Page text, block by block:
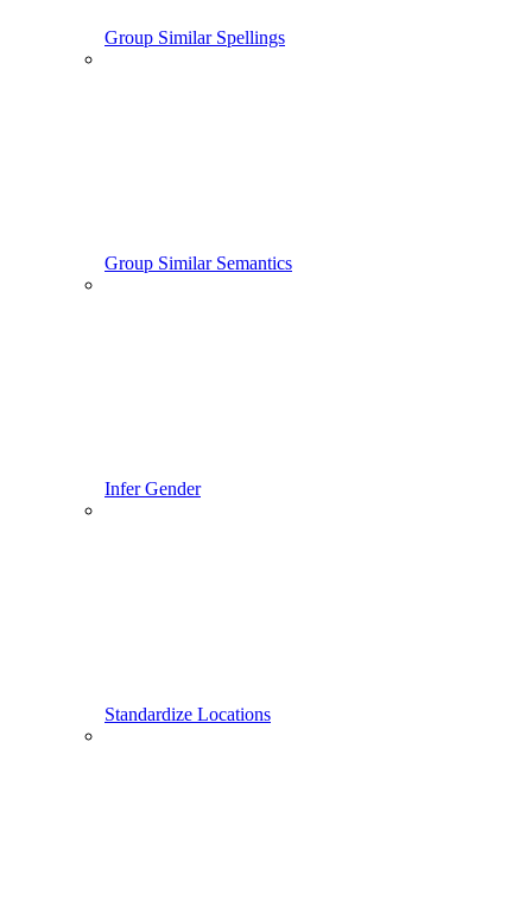
Group Similar Spellings
Group Similar Semantics
Infer Gender
Standardize Locations